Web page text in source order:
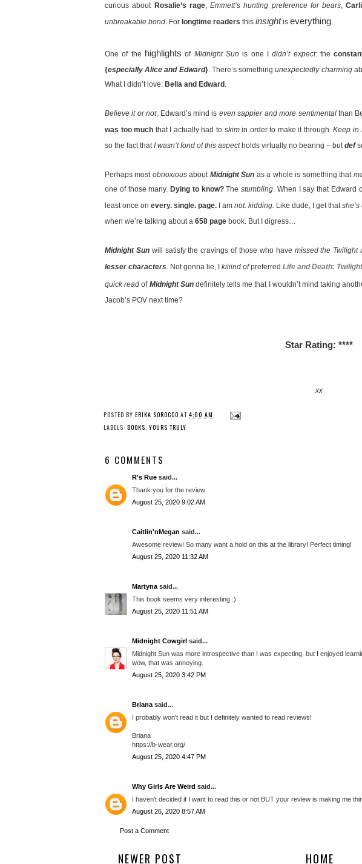
curious about Rosalie’s rage, Emmett’s hunting preference for bears,
unbreakable bond. For longtime readers this insightis everything.
One of the highlights of Midnight Sun is one Ididn’t expect: the
{especially Alice and Edward}. There’s somethingunexpectedly charming
What I didn’t love: Bella and Edward .
Believe it or not, Edward’s mind is even sappier and more sentimentalthan
was too much that I actually had to skimin order to make it through.Keep in
so the fact thatI wasn’t fond of this aspectholds virtually no bearing – butdef
Perhaps most obnoxiousabout Midnight Sun as a whole is something that
one of those many. Dying to know?The stumbling. When I say that Edward
least once on every. single. page. I am not. kidding. Like dude, I get that
when we’re talking about a 658 page book. But I digress…
Midnight Sunwill satisfy the cravings of those who have missed the Twilight
lesser characters. Not gonna lie, I kiiiind ofpreferred Life and Death:
quick read of Midnight Sundefinitely tells me that I wouldn’t mind taking
Jacob’s POV next time?
Star Rating: ****
xx
POSTED BY ERIKA SOROCCO AT 4:00 AM
LABELS: BOOKS, YOURS TRULY
6 COMMENTS
R's Rue said...
Thank you for the review
August 25, 2020 9:02 AM
Caitlin'nMegan said...
Awesome review! So many want a hold on this at the library! Perfect timing!
August 25, 2020 11:32 AM
Martyna said...
This book seems very interesting :)
August 25, 2020 11:51 AM
Midnight Cowgirl said...
Midnight Sun was more introspective than I was expecting, but I enjoyed
wow, that was annoying.
August 25, 2020 3:42 PM
Briana said...
I probably won't read it but I definitely wanted to read reviews!
Briana
https://b-wear.org/
August 25, 2020 4:47 PM
Why Girls Are Weird said...
I haven't decided if I want to read this or not BUT your review is making me
August 26, 2020 8:57 AM
Post a Comment
NEWER POST HOME